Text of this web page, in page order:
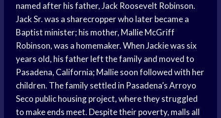
named after his father, Jack Roosevelt Robinson.
Jack Sr. was a sharecropper who later became a
Baptist minister; his mother, Mallie McGriff
Robinson, was a homemaker. When Jackie was six
years old, his father left the family and moved to
Pasadena, California; Mallie soon followed with her
children. The family settled in Pasadena’s Arroyo
Seco public housing project, where they struggled
to make ends meet. Despite their poverty, malls all